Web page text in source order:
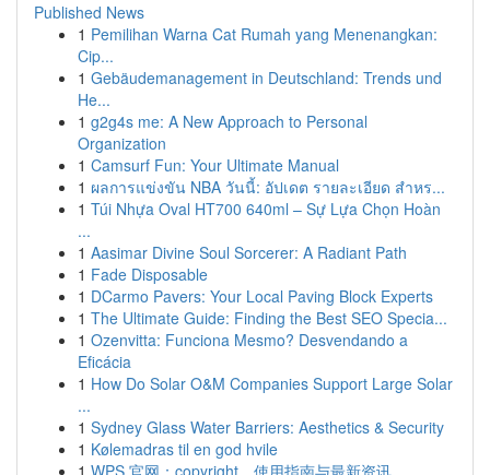
Published News
1 Pemilihan Warna Cat Rumah yang Menenangkan:
Cip...
1 Gebäudemanagement in Deutschland: Trends und
He...
1 g2g4s me: A New Approach to Personal
Organization
1 Camsurf Fun: Your Ultimate Manual
1 ผลการแข่งขัน NBA วันนี้: อัปเดต รายละเอียด สำหร...
1 Túi Nhựa Oval HT700 640ml – Sự Lựa Chọn Hoàn
...
1 Aasimar Divine Soul Sorcerer: A Radiant Path
1 Fade Disposable
1 DCarmo Pavers: Your Local Paving Block Experts
1 The Ultimate Guide: Finding the Best SEO Specia...
1 Ozenvitta: Funciona Mesmo? Desvendando a
Eficácia
1 How Do Solar O&M Companies Support Large Solar
...
1 Sydney Glass Water Barriers: Aesthetics & Security
1 Kølemadras til en god hvile
1 WPS 官网：copyright、使用指南与最新资讯